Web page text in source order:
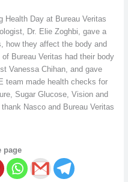
Health Day at Bureau Veritas
Dr. Elie Zoghbi, gave a
how they affect the body and
Bureau Veritas had their body
Vanessa Chihan, and gave
team made health checks for
Sugar Glucose, Vision and
Nasco and Bureau Veritas
page